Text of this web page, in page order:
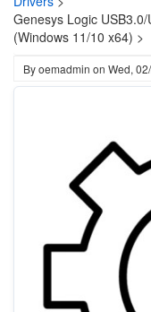
Genesys Logic
(Windows 11/10 x64) >
Byoemadmin on Wed,